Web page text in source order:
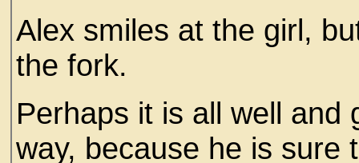
Alex smiles at the girl,
the fork.
Perhaps it is all well and
way, because he is sure